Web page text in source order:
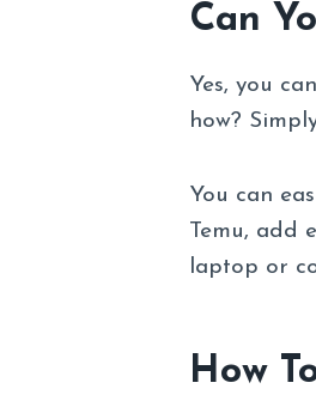
Can
Yes, you
how?
You can
Temu, add
laptop or
How